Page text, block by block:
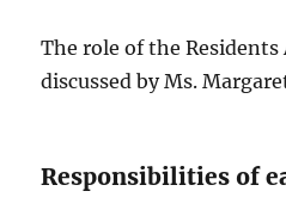
The role of the Residents
discussed by Ms.
Responsibilities of